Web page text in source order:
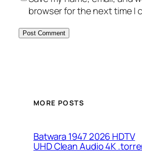
browser for the next time I
MORE POSTS
Batwara 1947 2026 HDTV
UHD Clean Audio 4K